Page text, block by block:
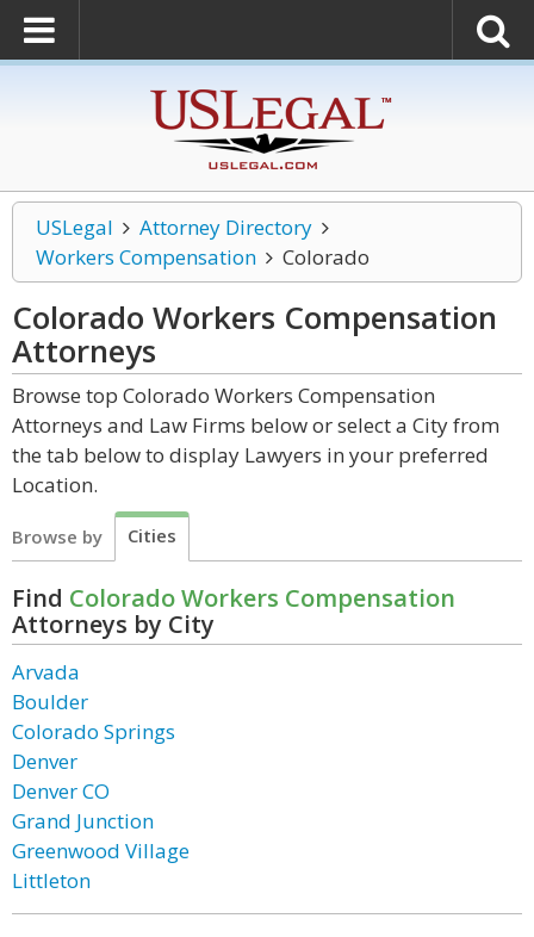
USLegal
Attorney Directory
Workers Compensation
Colorado
Colorado Workers Compensation
Attorneys
Browse top Colorado Workers Compensation
Attorneys and Law Firms below or select a City from
the tab below to display Lawyers in your preferred
Location.
Browse by Cities
Find Colorado Workers Compensation
Attorneys by City
Arvada
Boulder
Colorado Springs
Denver
Denver CO
Grand Junction
Greenwood Village
Littleton